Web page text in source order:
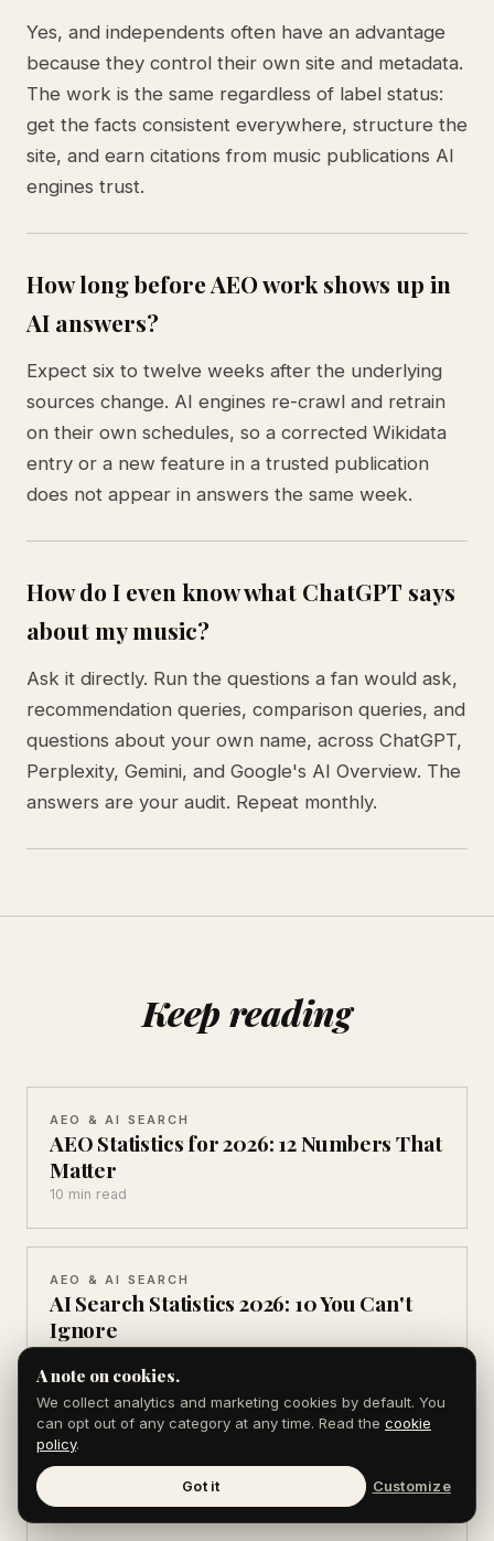
Yes, and independents often have an advantage
because they control their own site and metadata.
The work is the same regardless of label status:
get the facts consistent everywhere, structure the
site, and earn citations from music publications AI
engines trust.
How long before AEO work shows up in
AI answers?
Expect six to twelve weeks after the underlying
sources change. AI engines re-crawl and retrain
on their own schedules, so a corrected Wikidata
entry or a new feature in a trusted publication
does not appear in answers the same week.
How do I even know what ChatGPT says
about my music?
Ask it directly. Run the questions a fan would ask,
recommendation queries, comparison queries, and
questions about your own name, across ChatGPT,
Perplexity, Gemini, and Google's AI Overview. The
answers are your audit. Repeat monthly.
Keep reading
AEO & AI SEARCH
AEO Statistics for 2026: 12 Numbers That
Matter
10 min read
AEO & AI SEARCH
AI Search Statistics 2026: 10 You Can't
Ignore
10 min read
AEO & AI SEARCH
ChatGPT Usage Statistics 2026: 11 Key
A note on cookies.
We collect analytics and marketing cookies by default. You
can opt out of any category at any time. Read the cookie
policy.
Got it Customize